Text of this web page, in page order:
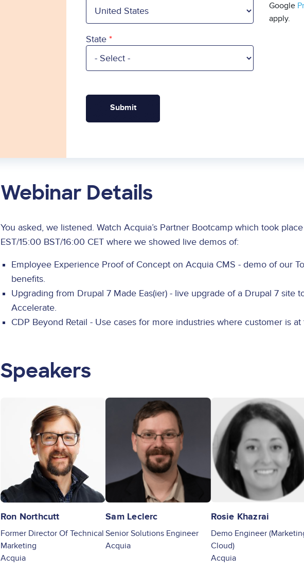
State
Google
apply.
Webinar Details
You asked, we listened. Watch Acquia’s Partner Bootcamp which took
EST/15:00 BST/16:00 CET where we showed live demos of:
Employee Experience Proof of Concept on Acquia CMS - demo of our
benefits.
Upgrading from Drupal 7 Made Eas(ier) - live upgrade of a Drupal 7 site
Accelerate.
CDP Beyond Retail - Use cases for more industries where customer is
Speakers
Ron Northcutt
Former Director Of Technical
Marketing
Acquia
Image
Sam Leclerc
Senior Solutions Engineer
Acquia
Image
Rosie Khazrai
Demo Engineer
Cloud)
Acquia